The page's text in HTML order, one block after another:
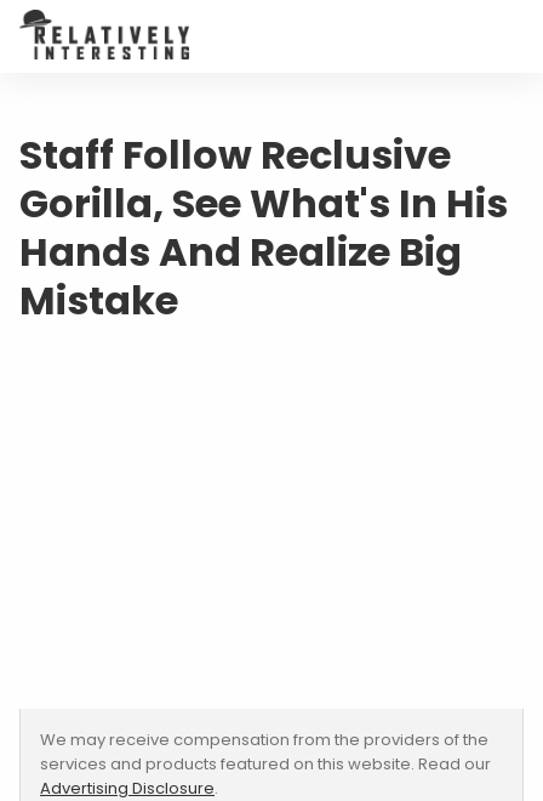
Staff Follow Reclusive
Gorilla, See What's In His
Hands And Realize Big
Mistake
We may receive compensation from the providers of the
services and products featured on this website. Read our
Advertising Disclosure.